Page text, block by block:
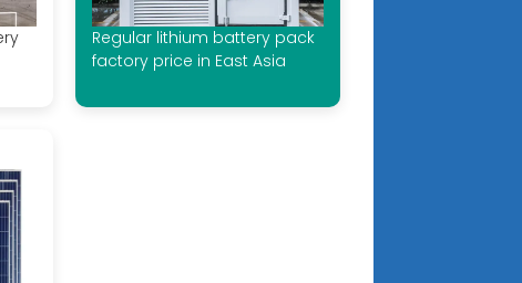
Regular lithium battery pack
factory price in East Asia